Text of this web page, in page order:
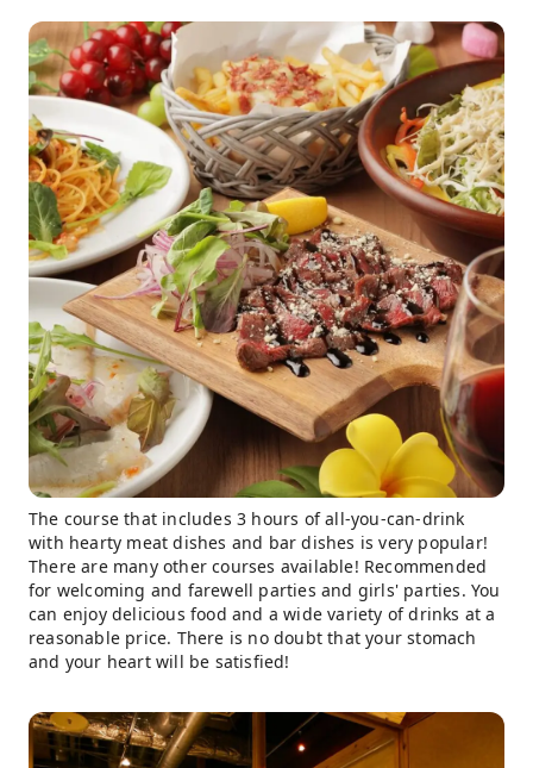
The course that includes 3 hours of all-you-can-drink
with hearty meat dishes and bar dishes is very popular!
There are many other courses available! Recommended
for welcoming and farewell parties and girls' parties. You
can enjoy delicious food and a wide variety of drinks at a
reasonable price. There is no doubt that your stomach
and your heart will be satisfied!